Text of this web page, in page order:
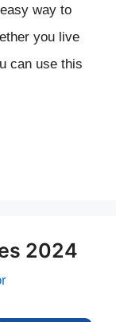
way to
you live
can use this
2024